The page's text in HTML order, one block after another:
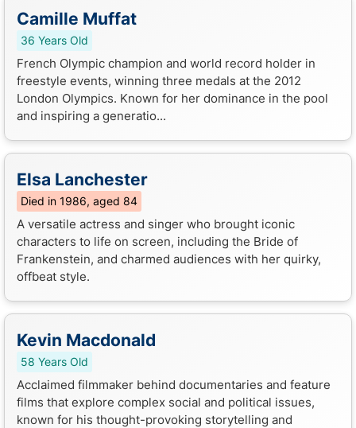
Camille Muffat
36 Years Old
French Olympic champion and world record holder in
freestyle events, winning three medals at the 2012
London Olympics. Known for her dominance in the pool
and inspiring a generatio...
Elsa Lanchester
Died in 1986, aged 84
A versatile actress and singer who brought iconic
characters to life on screen, including the Bride of
Frankenstein, and charmed audiences with her quirky,
offbeat style.
Kevin Macdonald
58 Years Old
Acclaimed filmmaker behind documentaries and feature
films that explore complex social and political issues,
known for his thought-provoking storytelling and